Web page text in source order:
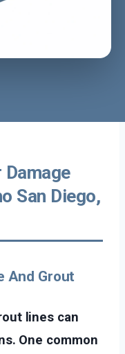
San Diego,
And Grout
lines can
One common